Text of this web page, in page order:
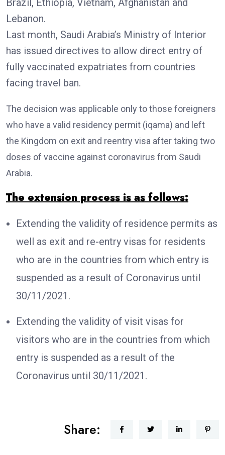
Lebanon.
Last month, Saudi Arabia’s Ministry of Interior
has issued directives to allow direct entry of
fully vaccinated expatriates from countries
facing travel ban.
The decision was applicable only to those foreigners
who have a valid residency permit (iqama) and left
the Kingdom on exit and reentry visa after taking two
doses of vaccine against coronavirus from Saudi
Arabia.
The extension process is as follows:
Extending the validity of residence permits as
well as exit and re-entry visas for residents
who are in the countries from which entry is
suspended as a result of Coronavirus until
30/11/2021.
Extending the validity of visit visas for
visitors who are in the countries from which
entry is suspended as a result of the
Coronavirus until 30/11/2021.
Share: